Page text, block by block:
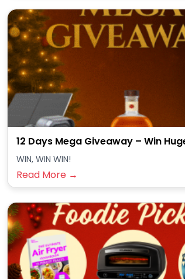
12 Days Mega Giveaway – Win
WIN, WIN WIN!
Read More →